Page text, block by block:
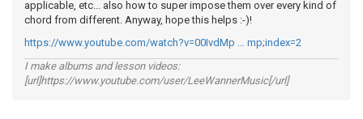
applicable, etc... also how to super impose them over every kind of
chord from different. Anyway, hope this helps :-)!
https://www.youtube.com/watch?v=00IvdMp … mp;index=2
I make albums and lesson videos:
[url]https://www.youtube.com/user/LeeWannerMusic[/url]